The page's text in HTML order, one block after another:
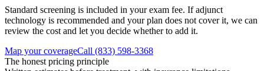
Standard screening is included in your exam fee. If adjunct
technology is recommended and your plan does not cover it, we can
review the cost and let you decide whether to add it.
Map your coverageCall (833) 598-3368
The honest pricing principle